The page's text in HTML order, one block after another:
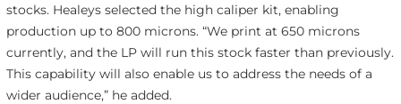
stocks. Healeys selected the high caliper kit, enabling
production up to 800 microns. “We print at 650 microns
currently, and the LP will run this stock faster than previously.
This capability will also enable us to address the needs of a
wider audience,” he added.